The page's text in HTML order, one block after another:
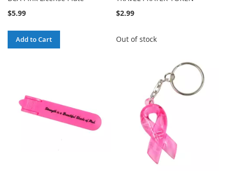
$5.99
Add to Cart
$2.99
Out of stock